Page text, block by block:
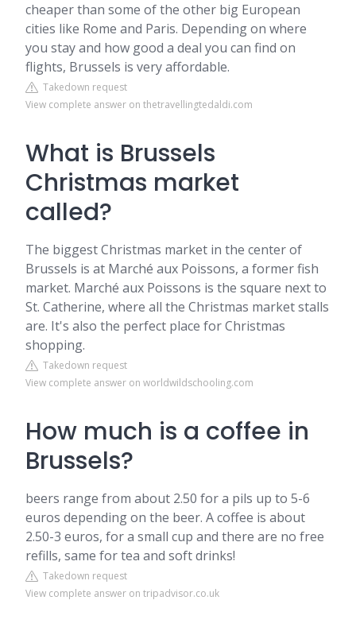
cheaper than some of the other big European
cities like Rome and Paris. Depending on where
you stay and how good a deal you can find on
flights, Brussels is very affordable.
Takedown request
View complete answer on thetravellingtedaldi.com
What is Brussels
Christmas market
called?
The biggest Christmas market in the center of
Brussels is at Marché aux Poissons, a former fish
market. Marché aux Poissons is the square next to
St. Catherine, where all the Christmas market stalls
are. It's also the perfect place for Christmas
shopping.
Takedown request
View complete answer on worldwildschooling.com
How much is a coffee in
Brussels?
beers range from about 2.50 for a pils up to 5-6
euros depending on the beer. A coffee is about
2.50-3 euros, for a small cup and there are no free
refills, same for tea and soft drinks!
Takedown request
View complete answer on tripadvisor.co.uk